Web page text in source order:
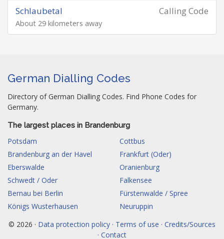
Calling Code
Schlaubetal
About 29 kilometers away
German Dialling Codes
Directory of German Dialling Codes. Find Phone Codes for
Germany.
The largest places in Brandenburg
Potsdam
Cottbus
Brandenburg an der Havel
Frankfurt (Oder)
Eberswalde
Oranienburg
Schwedt / Oder
Falkensee
Bernau bei Berlin
Fürstenwalde / Spree
Königs Wusterhausen
Neuruppin
© 2026 · Data protection policy · Terms of use · Credits/Sources
· Contact